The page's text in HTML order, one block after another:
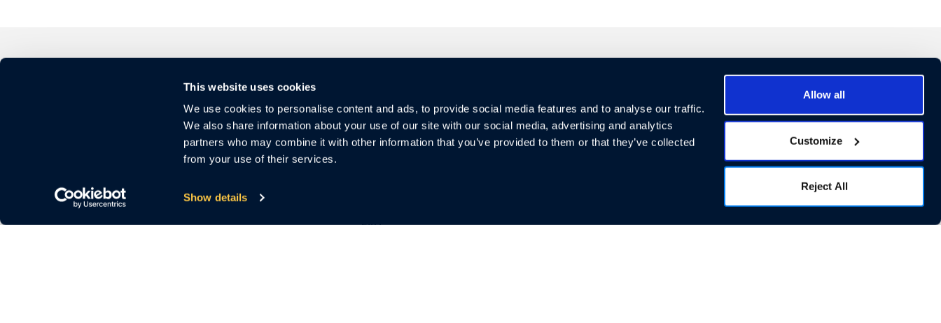
This website uses cookies
We use cookies to personalise content and ads, to provide social media features and to analyse our traffic.
We also share information about your use of our site with our social media, advertising and analytics
partners who may combine it with other information that you’ve provided to them or that they’ve collected
from your use of their services.
Show details
Allow all
Customize
Reject All
Bldg.4, Suite 200
Palo Alto, CA 94306
Investors
FAQ